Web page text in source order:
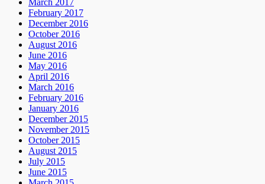
March 2017
February 2017
December 2016
October 2016
August 2016
June 2016
May 2016
April 2016
March 2016
February 2016
January 2016
December 2015
November 2015
October 2015
August 2015
July 2015
June 2015